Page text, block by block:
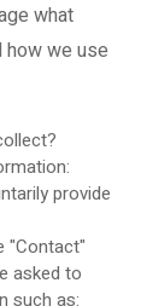
what
how we use
provide
"Contact"
asked to
such as: